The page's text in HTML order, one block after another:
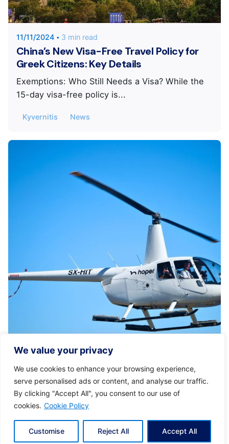
We value your privacy
We use cookies to enhance your browsing experience,
serve personalised ads or content, and analyse our traffic.
By clicking "Accept All", you consent to our use of
cookies. Cookie Policy
Customise Reject All Accept All
KYVERNITIS Group
11/11/2024 3 min read
China’s New Visa-Free Travel Policy for
Greek Citizens: Key Details
Exemptions: Who Still Needs a Visa? While the
15-day visa-free policy is...
Kyvernitis News
KYVERNITIS Group
01/11/2024 6 min read
Discover Greece with Ease: Luxury
Helicopter Transfers
Tailored Luxury for Every Journey With Hoper,
you enjoy a journey crafted...